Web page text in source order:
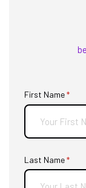
First Name*
Last Name*